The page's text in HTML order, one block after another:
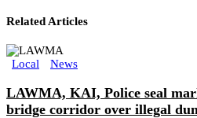
Related Articles
Local News
LAWMA, KAI, Police seal
bridge corridor over illegal